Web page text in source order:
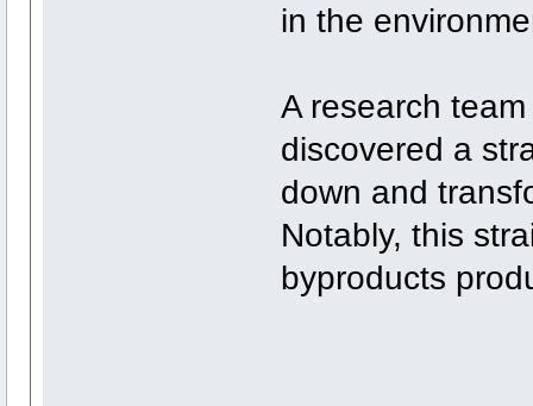
in the
A research
discovered a
down and
Notably, this
byproducts